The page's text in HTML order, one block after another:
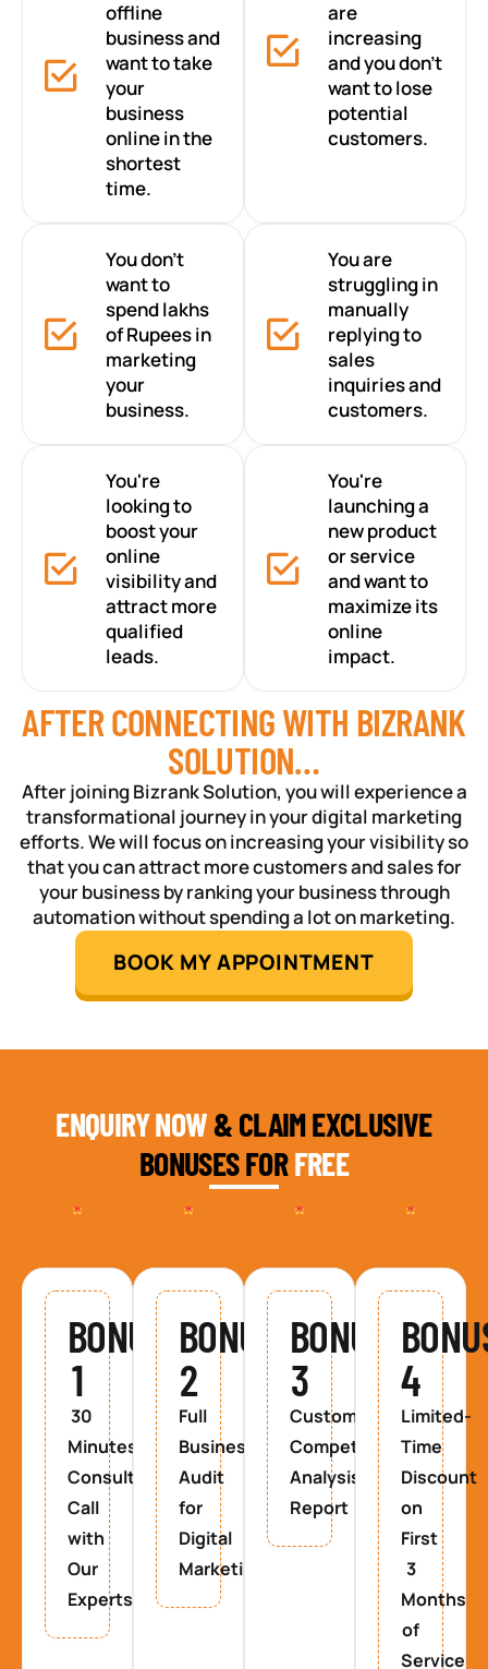
offline
business and
want to take
your
business
online in the
shortest
time.
are
increasing
and you don’t
want to lose
potential
customers.
You don’t
want to
spend lakhs
of Rupees in
marketing
your
business.
You are
struggling in
manually
replying to
sales
inquiries and
customers.
You're
looking to
boost your
online
visibility and
attract more
qualified
leads.
You're
launching a
new product
or service
and want to
maximize its
online
impact.
AFTER CONNECTING WITH BIZRANK
SOLUTION…
After joining Bizrank Solution, you will experience a
transformational journey in your digital marketing
efforts. We will focus on increasing your visibility so
that you can attract more customers and sales for
your business by ranking your business through
automation without spending a lot on marketing.
BOOK MY APPOINTMENT
ENQUIRY NOW& CLAIM EXCLUSIVE
BONUSES FORFREE
BONUS
1
30
Minutes
Consultancy
Call
with
Our
Experts
BONUS
2
Full
Business
Audit
for
Digital
Marketing
BONUS
3
Custom
Competitor
Analysis
Report
4
Limited-
Time
Discount
on
First
3
Months
of
Service